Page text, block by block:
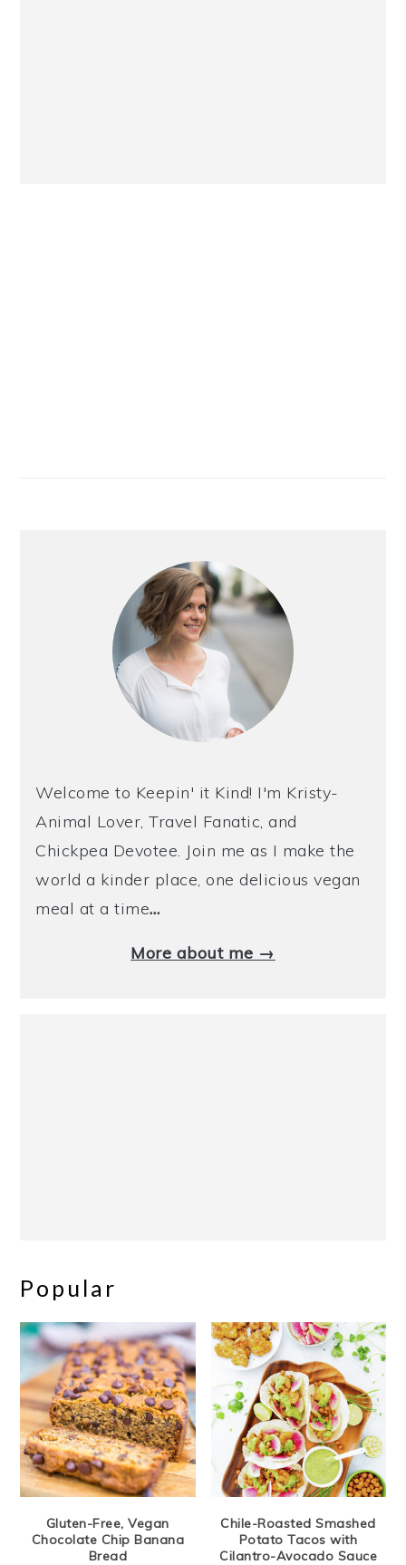
Welcome to Keepin' it Kind! I'm Kristy-
Animal Lover, Travel Fanatic, and
Chickpea Devotee. Join me as I make the
world a kinder place, one delicious vegan
meal at a time…
More about me →
Popular
Gluten-Free, Vegan
Chocolate Chip Banana
Bread
Chile-Roasted Smashed
Potato Tacos with
Cilantro-Avocado Sauce